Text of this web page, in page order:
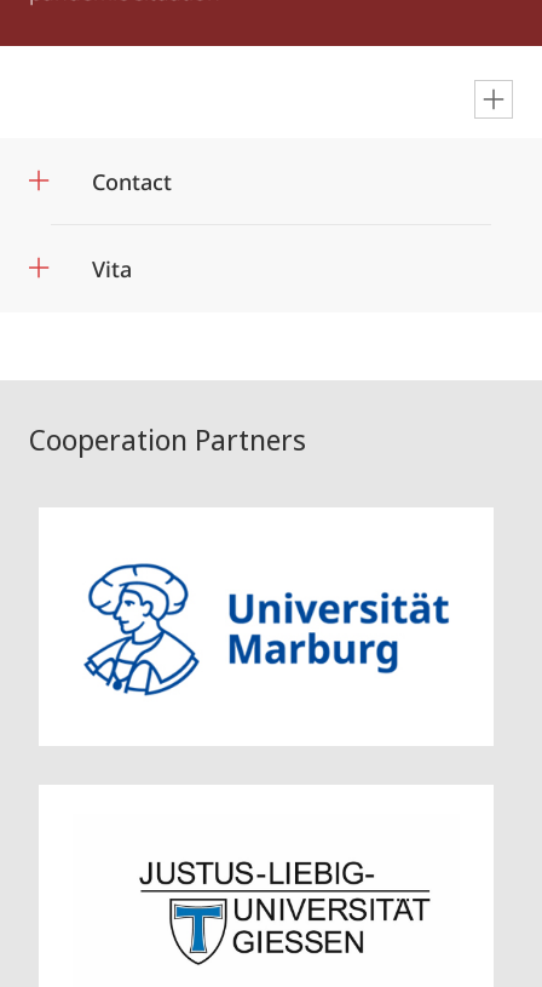
Contact
Vita
Cooperation Partners